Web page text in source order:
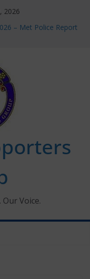
2026
– Met Police Report
League fixtures
for members
2026
Voice.